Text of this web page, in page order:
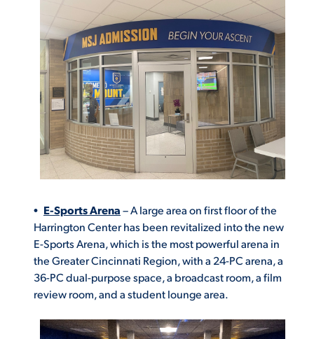
E-Sports Arena– A large area on first floor of the
Harrington Center has been revitalized into the new
E-Sports Arena, which is the most powerful arena in
the Greater Cincinnati Region, with a 24-PC arena, a
36-PC dual-purpose space, a broadcast room, a film
review room, and a student lounge area.